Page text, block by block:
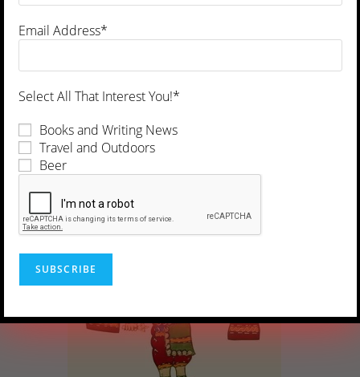
$16.95
Read more
Email Address*
Select All That Interest You!*
Books and Writing News
Travel and Outdoors
Beer